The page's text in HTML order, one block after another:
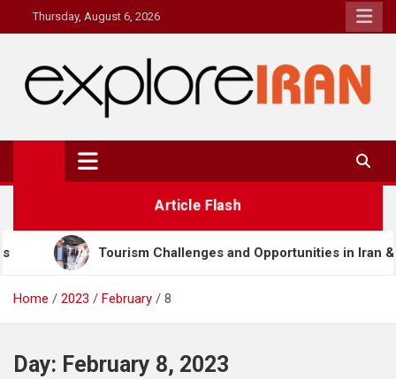
to
Thursday, August 6, 2026
explore Iran
The Most Prestigous Travel & Business Magazine
Article Flash
Challenges and Opportunities in Iran & Türkiye
Home 2023 February 8
Day: February 8, 2023